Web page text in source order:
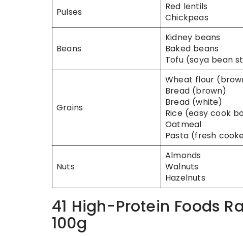
Pulses
Red lentils
Chickpeas
Beans
Kidney beans
Baked beans
Tofu (soya bean
Grains
Wheat flour
Bread (brown)
Bread (white)
Rice (easy cook
Oatmeal
Pasta (fresh
Nuts
Almonds
Walnuts
Hazelnuts
41 High-Protein Foods
100g